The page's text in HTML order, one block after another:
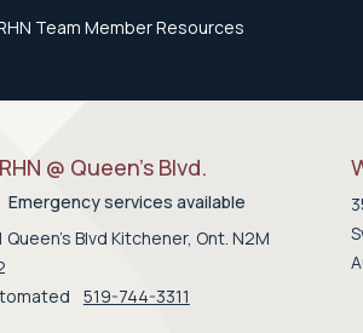
Team Member Resources
@ Queen’s Blvd.
Emergency services available
Queen's Blvd Kitchener, Ont. N2M
519-744-3311